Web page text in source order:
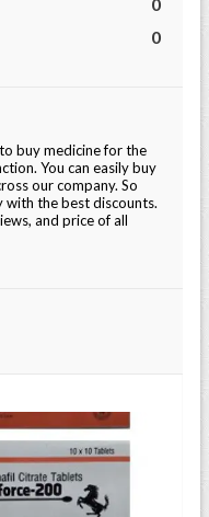
0
buy medicine for the
You can easily buy
our company. So
the best discounts.
and price of all